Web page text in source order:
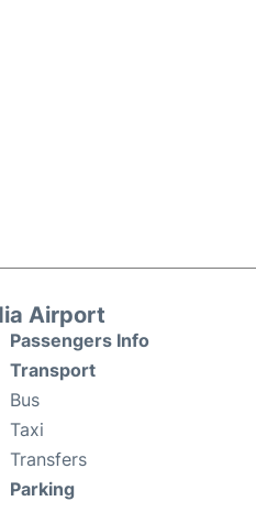
Airport
Passengers Info
Transport
Bus
Taxi
Transfers
Parking